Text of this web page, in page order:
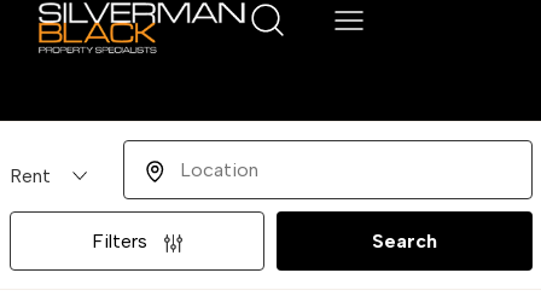
Buying or Renting?Location
Filters Search